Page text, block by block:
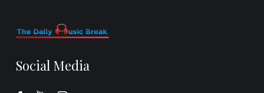
Social Media